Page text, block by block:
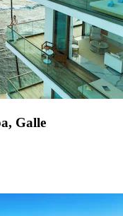
Galle